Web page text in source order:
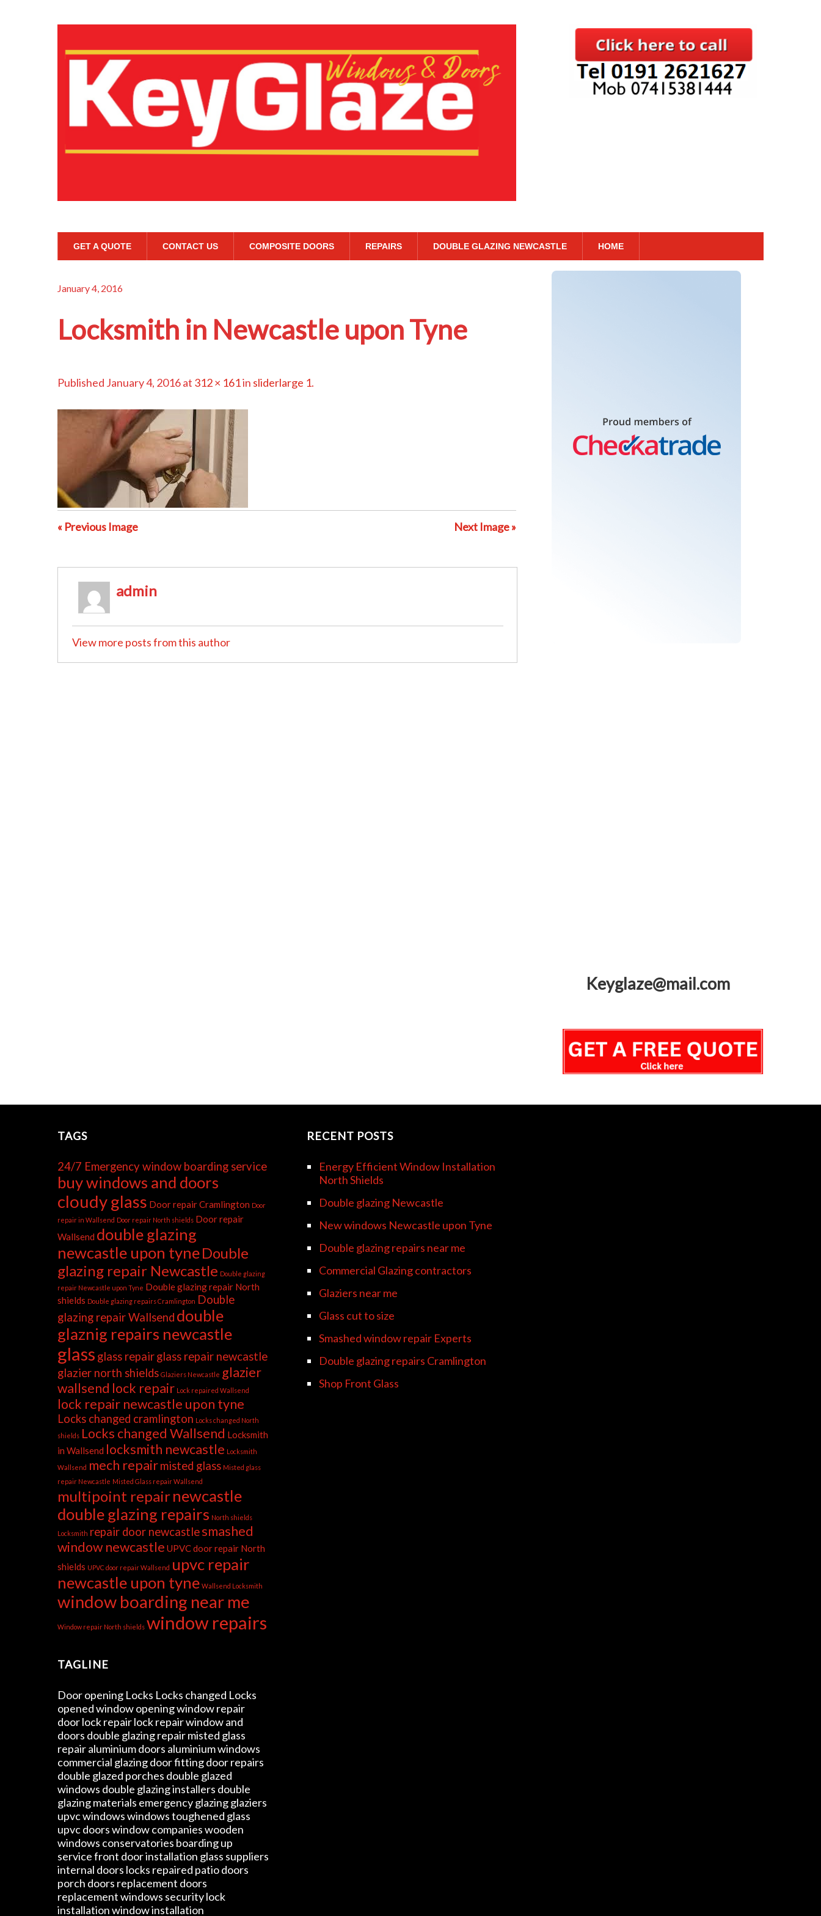
GET A QUOTE CONTACT US COMPOSITE DOORS REPAIRS DOUBLE GLAZING NEWCASTLE HOME
January 4, 2016
Locksmith in Newcastle upon Tyne
Published January 4, 2016at 312 × 161in sliderlarge 1.
« Previous Image Next Image »
admin
View more posts from this author
Keyglaze@mail.com
TAGS
24/7 Emergency window boarding service
buy windows and doors
cloudy glass Door repair Cramlington Door
repair in Wallsend Door repair North shields Door repair
Wallsend double glazing
newcastle upon tyneDouble
glazing repair Newcastle Double glazing
repair Newcastle upon Tyne Double glazing repair North
shields Double glazing repairs Cramlington Double
glazing repair Wallsend double
glaznig repairs newcastle
glass glass repairglass repair newcastle
glazier north shields Glaziers Newcastle glazier
wallsend lock repair Lock repaired Wallsend
lock repair newcastle upon tyne
Locks changed cramlington Locks changed North
shields Locks changed Wallsend Locksmith
in Wallsend locksmith newcastle Locksmith
Wallsend mech repairmisted glass Misted glass
repair Newcastle Misted Glass repair Wallsend
multipoint repairnewcastle
double glazing repairs North shields
Locksmith repair door newcastlesmashed
window newcastle UPVC door repair North
shields UPVC door repair Wallsend upvc repair
newcastle upon tyne Wallsend Locksmith
window boarding near me
Window repair North shields window repairs
RECENT POSTS
Energy Efficient Window Installation
North Shields
Double glazing Newcastle
New windows Newcastle upon Tyne
Double glazing repairs near me
Commercial Glazing contractors
Glaziers near me
Glass cut to size
Smashed window repair Experts
Double glazing repairs Cramlington
Shop Front Glass
TAGLINE
Door opening Locks Locks changed Locks
opened window opening window repair
door lock repair lock repair window and
doors double glazing repair misted glass
repair aluminium doors aluminium windows
commercial glazing door fitting door repairs
double glazed porches double glazed
windows double glazing installers double
glazing materials emergency glazing glaziers
upvc windows windows toughened glass
upvc doors window companies wooden
windows conservatories boarding up
service front door installation glass suppliers
internal doors locks repaired patio doors
porch doors replacement doors
replacement windows security lock
installation window installation